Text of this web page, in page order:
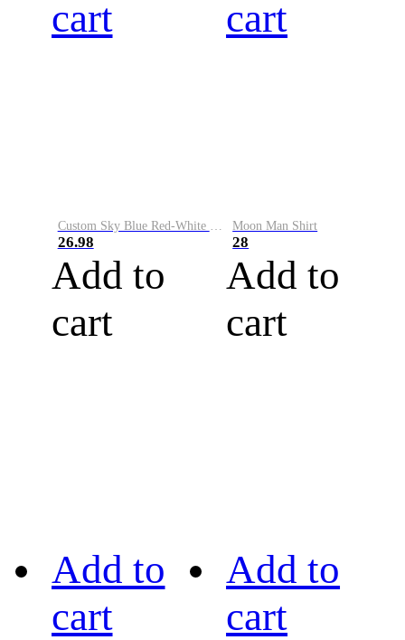
cart
26.98
Add to
cart
cart
Moon Man Shirt
28
Add to
cart
Add to
cart
Add to
cart